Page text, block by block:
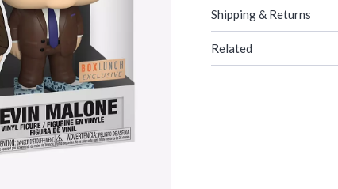
Shipping & Returns
Related